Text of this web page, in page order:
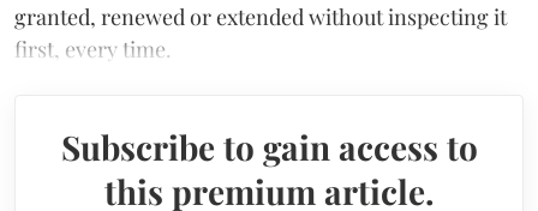
granted, renewed or extended without inspecting it
first, every time.
Subscribe to gain access to
this premium article.